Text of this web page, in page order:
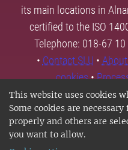
This website uses cookies
Some cookies are
properly and others are
you want to allow.
its main locations in
certified to the ISO
Telephone: 018-67
• Contact SLU •
cookies•